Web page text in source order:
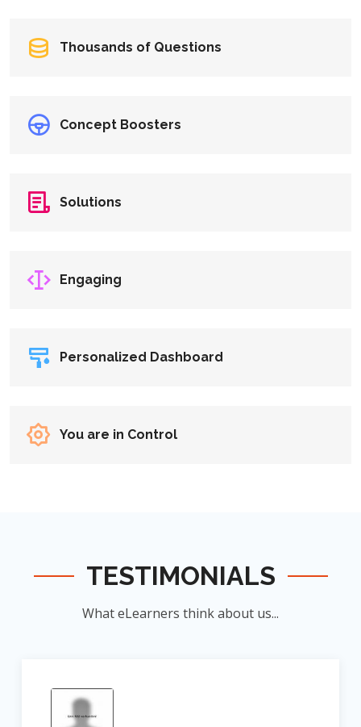
Thousands of Questions
Concept Boosters
Solutions
Engaging
Personalized Dashboard
You are in Control
TESTIMONIALS
What eLearners think about us...